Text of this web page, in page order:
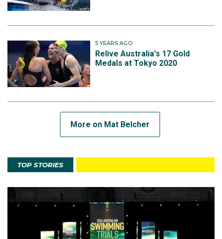
5 YEARS AGO
Relive Australia's 17 Gold
Medals at Tokyo 2020
More on Mat Belcher
TOP STORIES